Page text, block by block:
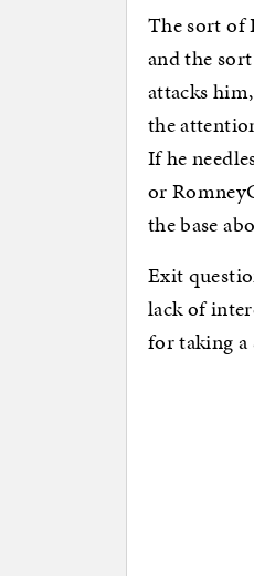
The sort of
and the
attacks
the
If he
or
the base
Exit
lack of
for taking a